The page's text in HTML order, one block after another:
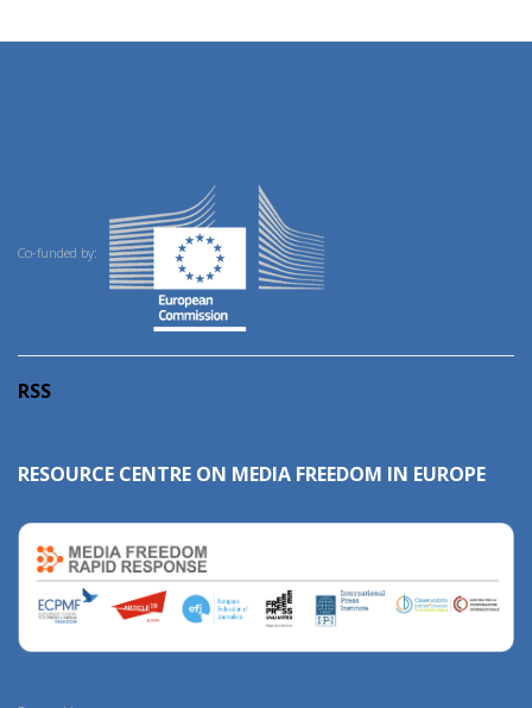
Co-funded by:
RSS
RESOURCE CENTRE ON MEDIA FREEDOM IN EUROPE